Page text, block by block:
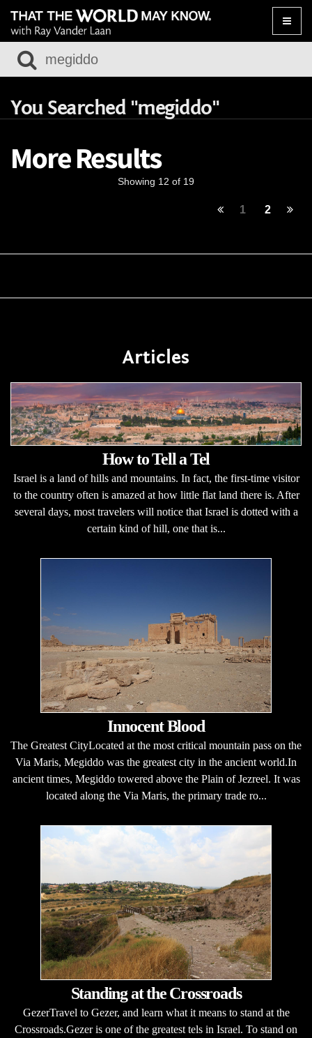
Toggle
You Searched "megiddo"
More Results
Showing 12 of 19
1 2
Articles
How to Tell a Tel
Israel is a land of hills and mountains. In fact, the first-time visitor
to the country often is amazed at how little flat land there is. After
several days, most travelers will notice that Israel is dotted with a
certain kind of hill, one that is...
Innocent Blood
The Greatest CityLocated at the most critical mountain pass on the
Via Maris, Megiddo was the greatest city in the ancient world.In
ancient times, Megiddo towered above the Plain of Jezreel. It was
located along the Via Maris, the primary trade ro...
Standing at the Crossroads
GezerTravel to Gezer, and learn what it means to stand at the
Crossroads.Gezer is one of the greatest tels in Israel. To stand on